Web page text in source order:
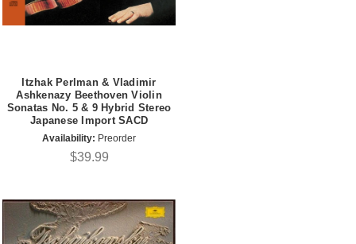
Itzhak Perlman & Vladimir
Ashkenazy Beethoven Violin
Sonatas No. 5 & 9 Hybrid Stereo
Japanese Import SACD
Availability: Preorder
$39.99